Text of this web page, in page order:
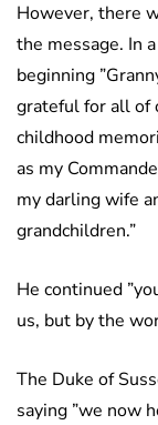
However, there
the message. In
beginning
grateful for all of
childhood
as my
my darling wife
grandchildren.”
He continued
us, but by the
The Duke of
saying ”we now